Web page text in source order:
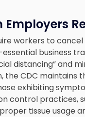
Employers
workers to
business
distancing” and
the CDC
exhibiting
control practices,
tissue usage